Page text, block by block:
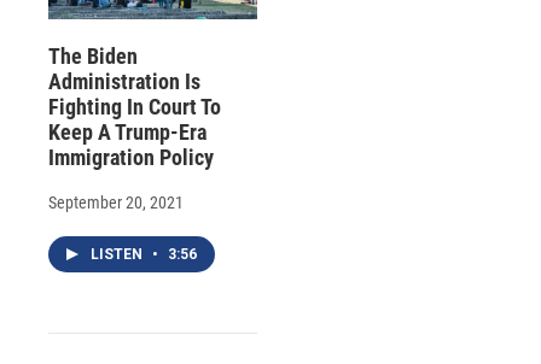
The Biden
Administration Is
Fighting In Court To
Keep A Trump-Era
Immigration Policy
September 20, 2021
LISTEN • 3:56